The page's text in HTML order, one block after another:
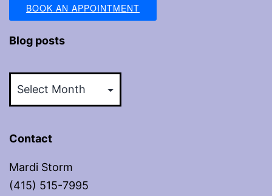
BOOK AN APPOINTMENT
Blog posts
posts
Contact
Mardi Storm
(415) 515-7995